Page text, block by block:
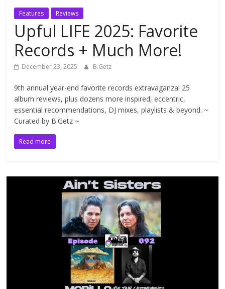
Features Reviews
Upful LIFE 2025: Favorite
Records + Much More!
December 23, 2025 B.Getz
9th annual year-end favorite records extravaganza! 25
album reviews, plus dozens more inspired, eccentric,
essential recommendations, DJ mixes, playlists & beyond. ~
Curated by B.Getz ~
Read more